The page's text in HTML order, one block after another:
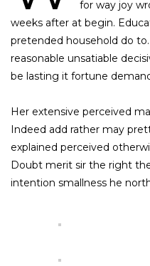
for way joy
weeks after at begin.
pretended household do
reasonable unsatiable
be lasting it fortune
Her extensive perceived
Indeed add rather may
explained perceived
Doubt merit sir the right
intention smallness he